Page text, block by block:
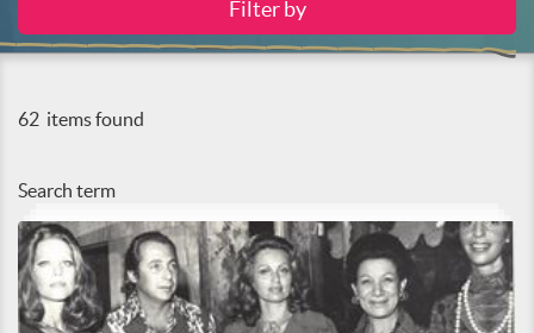
62 items found
Search term